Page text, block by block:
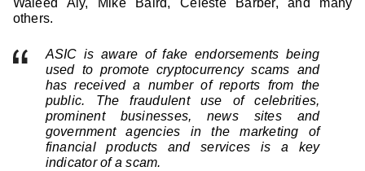
Waleed Aly, Mike Baird, Celeste Barber, and many
others.
ASIC is aware of fake endorsements being
used to promote cryptocurrency scams and
has received a number of reports from the
public. The fraudulent use of celebrities,
prominent businesses, news sites and
government agencies in the marketing of
financial products and services is a key
indicator of a scam.